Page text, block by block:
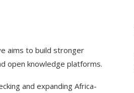
aims to build stronger
open knowledge platforms.
and expanding Africa-